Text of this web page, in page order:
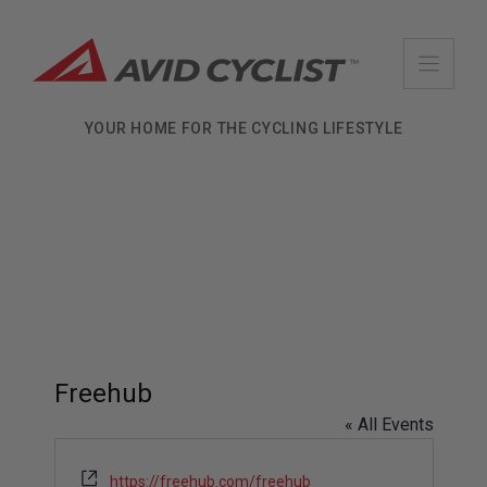
content
YOUR HOME FOR THE CYCLING LIFESTYLE
Freehub
« All Events
W
https://freehub.com/freehub